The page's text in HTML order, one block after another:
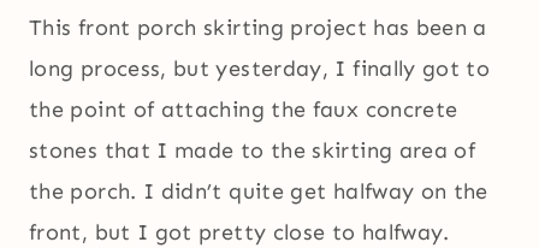
This front porch skirting project has been a
long process, but yesterday, I finally got to
the point of attaching the faux concrete
stones that I made to the skirting area of
the porch. I didn’t quite get halfway on the
front, but I got pretty close to halfway.